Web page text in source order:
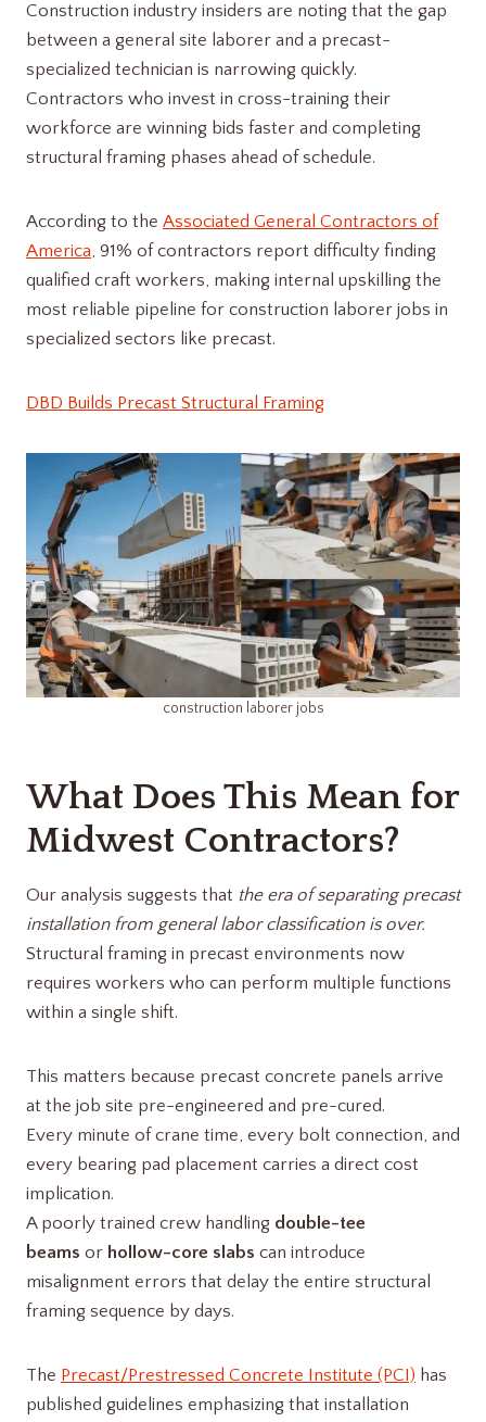
Construction industry insiders are noting that the gap
between a general site laborer and a precast-
specialized technician is narrowing quickly.
Contractors who invest in cross-training their
workforce are winning bids faster and completing
structural framing phases ahead of schedule.
According to the Associated General Contractors of
America, 91% of contractors report difficulty finding
qualified craft workers, making internal upskilling the
most reliable pipeline for construction laborer jobs in
specialized sectors like precast.
DBD Builds Precast Structural Framing
construction laborer jobs​
What Does This Mean for
Midwest Contractors?
Our analysis suggests that the era of separating precast
installation from general labor classification is over.
Structural framing in precast environments now
requires workers who can perform multiple functions
within a single shift.
This matters because precast concrete panels arrive
at the job site pre-engineered and pre-cured.
Every minute of crane time, every bolt connection, and
every bearing pad placement carries a direct cost
implication.
A poorly trained crew handling double-tee
beams or hollow-core slabs can introduce
misalignment errors that delay the entire structural
framing sequence by days.
The Precast/Prestressed Concrete Institute (PCI) has
published guidelines emphasizing that installation